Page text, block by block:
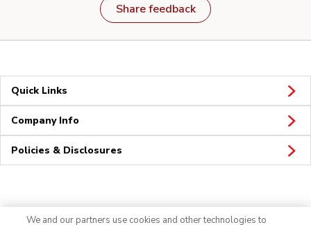
Share feedback
Quick Links
Company Info
Policies & Disclosures
We and our partners use cookies and other technologies to